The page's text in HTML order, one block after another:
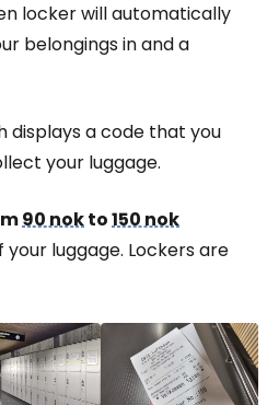
locker will automatically
belongings in and a
displays a code that you
your luggage.
90 nokto150 nok
luggage. Lockers are